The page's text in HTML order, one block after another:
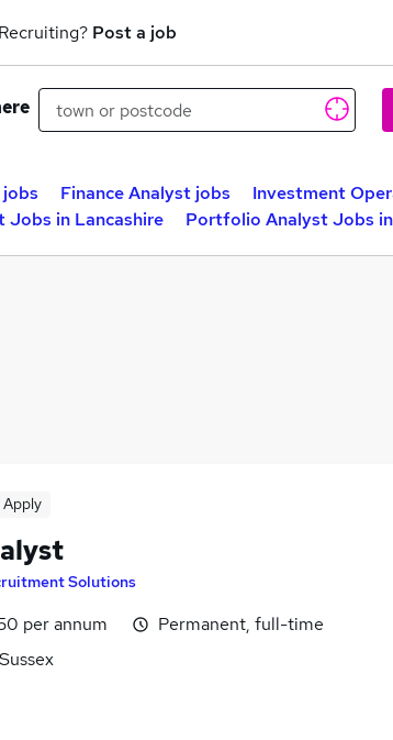
Recruiting? Post a job
Finance Analyst jobs
Investment
in Lancashire Portfolio Analyst Jobs
Apply
Solutions
per annum
Permanent, full-time